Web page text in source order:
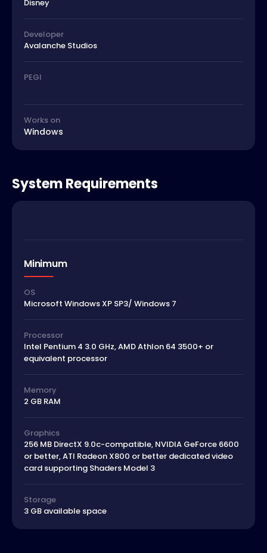
Disney
Developer
Avalanche Studios
PEGI
Works on
Windows
System Requirements
Minimum
OS
Microsoft Windows XP SP3/ Windows 7
Processor
Intel Pentium 4 3.0 GHz, AMD Athlon 64 3500+ or
equivalent processor
Memory
2 GB RAM
Graphics
256 MB DirectX 9.0c-compatible, NVIDIA GeForce 6600
or better, ATI Radeon X800 or better dedicated video
card supporting Shaders Model 3
Storage
3 GB available space